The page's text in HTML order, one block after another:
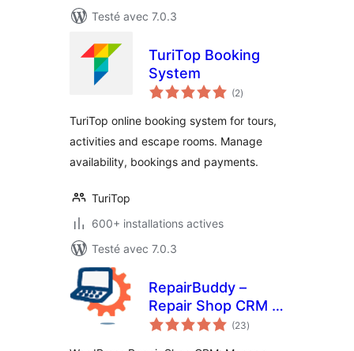
Testé avec 7.0.3
TuriTop Booking
System
(2notes
en
)
TuriTop online booking system for tours,
activities and escape rooms. Manage
availability, bookings and payments.
TuriTop
600+ installations actives
Testé avec 7.0.3
RepairBuddy –
Repair Shop CRM &
Booking Plugin for
(23notes
en
)